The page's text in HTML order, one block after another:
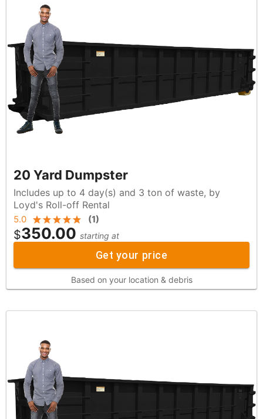
20 Yard Dumpster
Includes up to 4 day(s) and 3 ton of waste, by
Loyd's Roll-off Rental
5.0 (1)
$350.00 starting at
Get your price
Based on your location & debris